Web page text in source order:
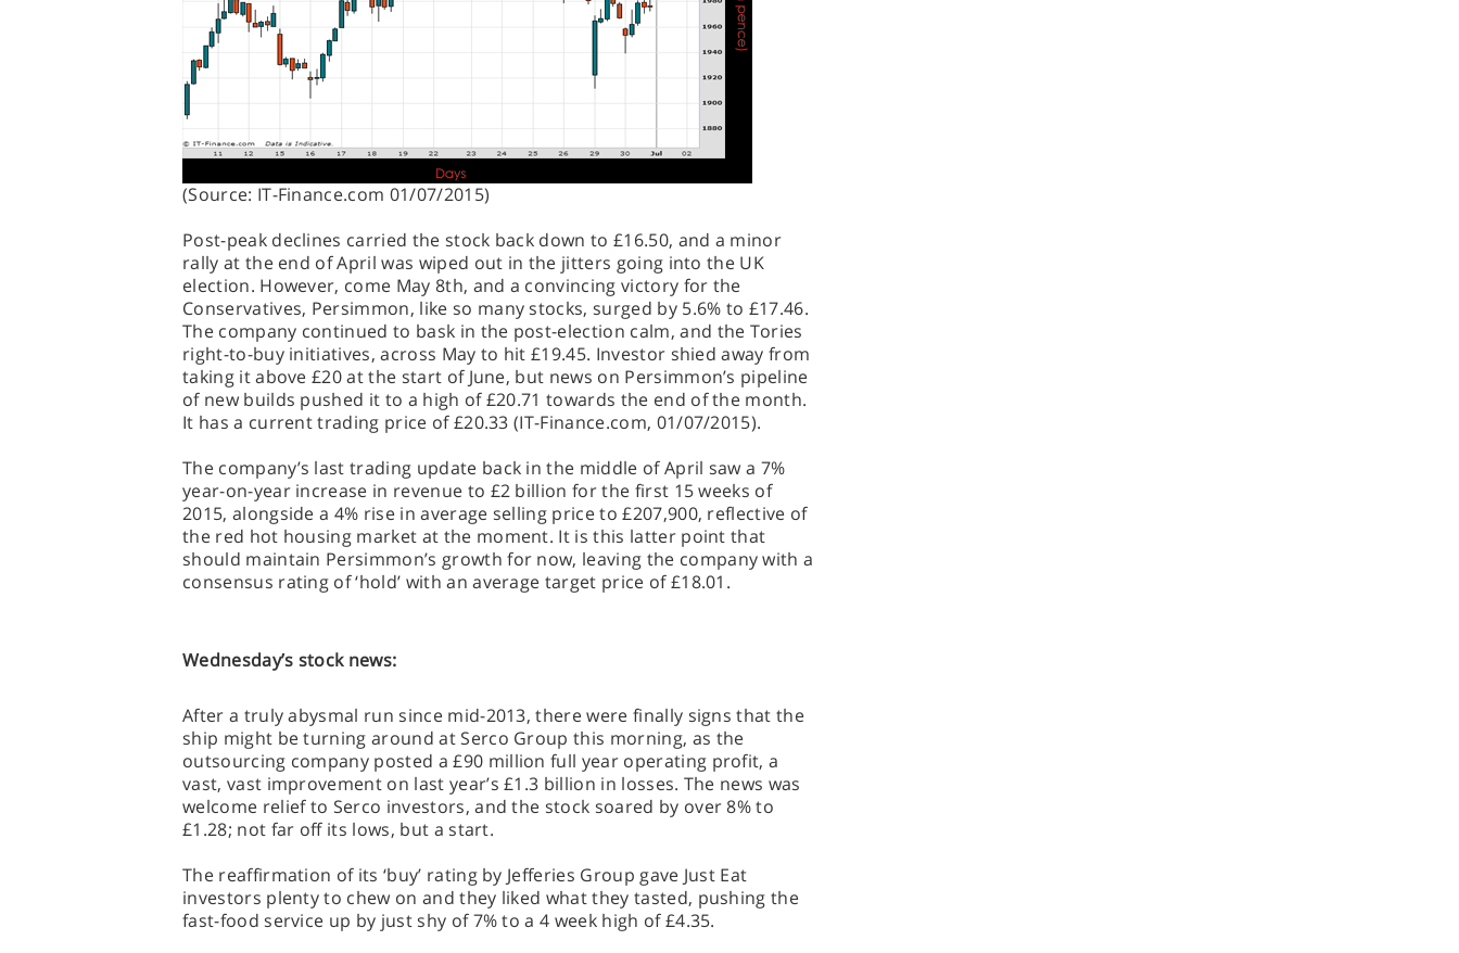
(Source: IT-Finance.com 01/07/2015)
Post-peak declines carried the stock back down to £16.50, and a minor
rally at the end of April was wiped out in the jitters going into the UK
election. However, come May 8th, and a convincing victory for the
Conservatives, Persimmon, like so many stocks, surged by 5.6% to £17.46.
The company continued to bask in the post-election calm, and the Tories
right-to-buy initiatives, across May to hit £19.45. Investor shied away from
taking it above £20 at the start of June, but news on Persimmon’s pipeline
of new builds pushed it to a high of £20.71 towards the end of the month.
It has a current trading price of £20.33 (IT-Finance.com, 01/07/2015).
The company’s last trading update back in the middle of April saw a 7%
year-on-year increase in revenue to £2 billion for the first 15 weeks of
2015, alongside a 4% rise in average selling price to £207,900, reflective of
the red hot housing market at the moment. It is this latter point that
should maintain Persimmon’s growth for now, leaving the company with a
consensus rating of ‘hold’ with an average target price of £18.01.
Wednesday’s stock news:
After a truly abysmal run since mid-2013, there were finally signs that the
ship might be turning around at Serco Group this morning, as the
outsourcing company posted a £90 million full year operating profit, a
vast, vast improvement on last year’s £1.3 billion in losses. The news was
welcome relief to Serco investors, and the stock soared by over 8% to
£1.28; not far off its lows, but a start.
The reaffirmation of its ‘buy’ rating by Jefferies Group gave Just Eat
investors plenty to chew on and they liked what they tasted, pushing the
fast-food service up by just shy of 7% to a 4 week high of £4.35.